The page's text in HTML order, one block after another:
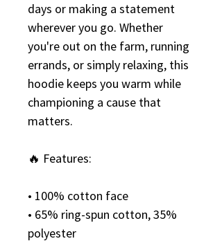
days or making a statement
wherever you go. Whether
you're out on the farm, running
errands, or simply relaxing, this
hoodie keeps you warm while
championing a cause that
matters.
🔥 Features:
• 100% cotton face
• 65% ring-spun cotton, 35%
polyester